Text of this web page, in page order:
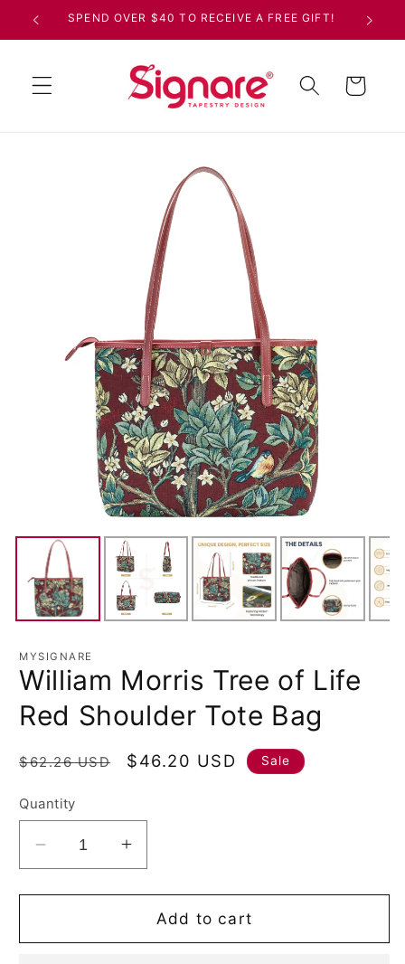
Skip toSPEND OVER $40 TO RECEIVE A FREE GIFT!
Cart
MYSIGNARE
William Morris Tree of Life
Red Shoulder Tote Bag
Regular
$62.26 USD
Sale
$46.20 USD Sale
Quantity
Decrease
quantity
for
Morris
Increase
quantity
for
William
Morris
Add to cart